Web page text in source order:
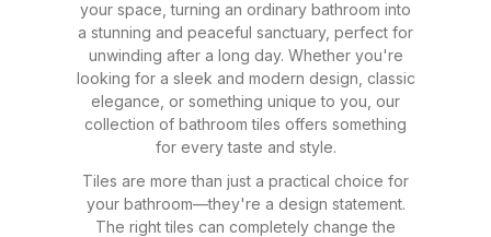
your space, turning an ordinary bathroom into
a stunning and peaceful sanctuary, perfect for
unwinding after a long day. Whether you're
looking for a sleek and modern design, classic
elegance, or something unique to you, our
collection of bathroom tiles offers something
for every taste and style.
Tiles are more than just a practical choice for
your bathroom—they're a design statement.
The right tiles can completely change the